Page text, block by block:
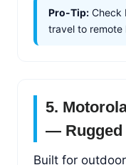
Pro-Tip: Check
travel to remote
5.
— Rugged
Built for